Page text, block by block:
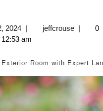
2024November
2,
| jeffcrousejeffcrouse
|
0
12:53 am
Exterior Room with Expert